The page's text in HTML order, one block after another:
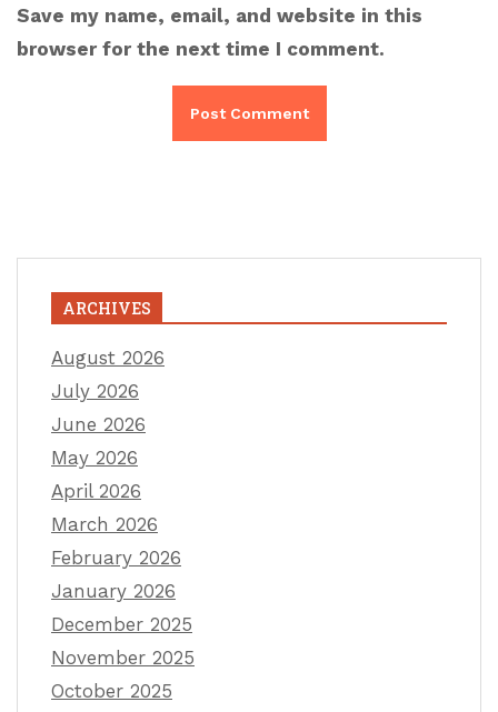
Save my name, email, and website in this
browser for the next time I comment.
ARCHIVES
August 2026
July 2026
June 2026
May 2026
April 2026
March 2026
February 2026
January 2026
December 2025
November 2025
October 2025